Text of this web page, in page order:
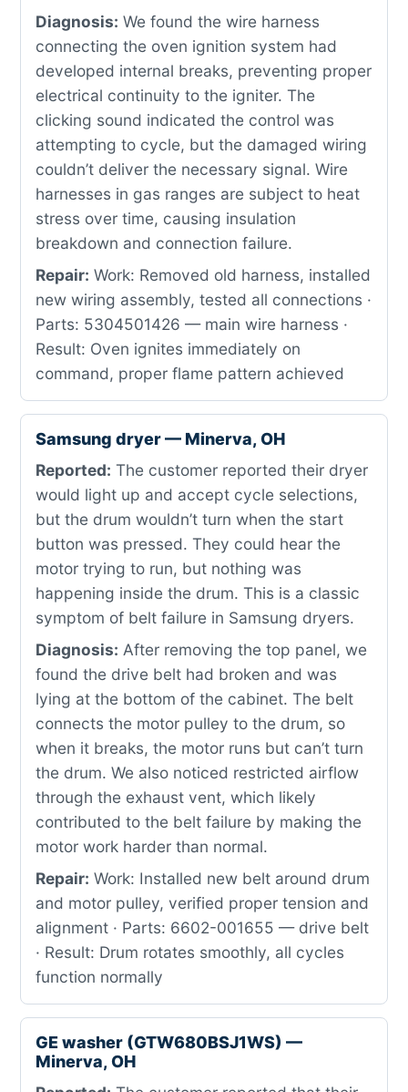
Diagnosis: We found the wire harness
connecting the oven ignition system had
developed internal breaks, preventing proper
electrical continuity to the igniter. The
clicking sound indicated the control was
attempting to cycle, but the damaged wiring
couldn’t deliver the necessary signal. Wire
harnesses in gas ranges are subject to heat
stress over time, causing insulation
breakdown and connection failure.
Repair: Work: Removed old harness, installed
new wiring assembly, tested all connections ·
Parts: 5304501426 — main wire harness ·
Result: Oven ignites immediately on
command, proper flame pattern achieved
Samsung dryer — Minerva, OH
Reported: The customer reported their dryer
would light up and accept cycle selections,
but the drum wouldn’t turn when the start
button was pressed. They could hear the
motor trying to run, but nothing was
happening inside the drum. This is a classic
symptom of belt failure in Samsung dryers.
Diagnosis: After removing the top panel, we
found the drive belt had broken and was
lying at the bottom of the cabinet. The belt
connects the motor pulley to the drum, so
when it breaks, the motor runs but can’t turn
the drum. We also noticed restricted airflow
through the exhaust vent, which likely
contributed to the belt failure by making the
motor work harder than normal.
Repair: Work: Installed new belt around drum
and motor pulley, verified proper tension and
alignment · Parts: 6602-001655 — drive belt
· Result: Drum rotates smoothly, all cycles
function normally
GE washer (GTW680BSJ1WS) —
Minerva, OH